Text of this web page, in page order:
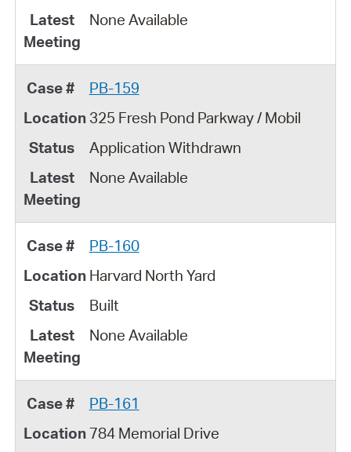
None Available
PB-159
325 Fresh Pond Parkway / Mobil
Application Withdrawn
None Available
PB-160
Harvard North Yard
Built
None Available
PB-161
784 Memorial Drive